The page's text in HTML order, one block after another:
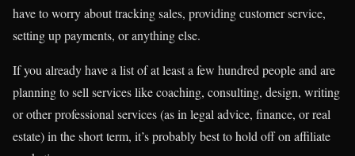
have to worry about tracking sales, providing customer service,
setting up payments, or anything else.
If you already have a list of at least a few hundred people and are
planning to sell services like coaching, consulting, design, writing
or other professional services (as in legal advice, finance, or real
estate) in the short term, it’s probably best to hold off on affiliate